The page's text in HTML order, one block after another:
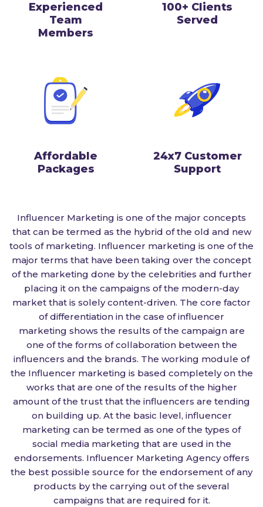
Experienced
Team
Members
100+ Clients
Served
Affordable
Packages
24x7 Customer
Support
Influencer Marketing is one of the major concepts
that can be termed as the hybrid of the old and new
tools of marketing. Influencer marketing is one of the
major terms that have been taking over the concept
of the marketing done by the celebrities and further
placing it on the campaigns of the modern-day
market that is solely content-driven. The core factor
of differentiation in the case of influencer
marketing shows the results of the campaign are
one of the forms of collaboration between the
influencers and the brands. The working module of
the Influencer marketing is based completely on the
works that are one of the results of the higher
amount of the trust that the influencers are tending
on building up. At the basic level, influencer
marketing can be termed as one of the types of
social media marketing that are used in the
endorsements. Influencer Marketing Agency offers
the best possible source for the endorsement of any
products by the carrying out of the several
campaigns that are required for it.